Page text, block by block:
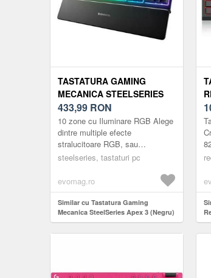
TASTATURA GAMING
MECANICA STEELSERIES
APEX 3 (NEGRU)
433,99 RON
10 zone cu Iluminare RGB Alege
dintre multiple efecte
stralucitoare RGB, sau
personalizeaz-o cu o culoare
alerte pe...
steelseries, tastaturi pc
evomag.ro
Similar cu Tastatura Gaming
Mecanica SteelSeries Apex 3 (Negru)